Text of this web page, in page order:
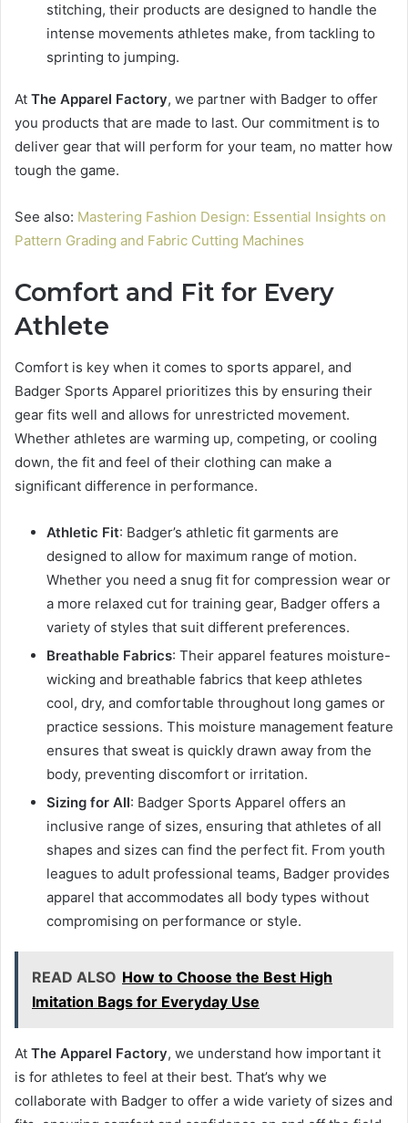
stitching, their products are designed to handle the
intense movements athletes make, from tackling to
sprinting to jumping.
At The Apparel Factory, we partner with Badger to offer
you products that are made to last. Our commitment is to
deliver gear that will perform for your team, no matter how
tough the game.
See also: Mastering Fashion Design: Essential Insights on
Pattern Grading and Fabric Cutting Machines
Comfort and Fit for Every
Athlete
Comfort is key when it comes to sports apparel, and
Badger Sports Apparel prioritizes this by ensuring their
gear fits well and allows for unrestricted movement.
Whether athletes are warming up, competing, or cooling
down, the fit and feel of their clothing can make a
significant difference in performance.
Athletic Fit: Badger’s athletic fit garments are
designed to allow for maximum range of motion.
Whether you need a snug fit for compression wear or
a more relaxed cut for training gear, Badger offers a
variety of styles that suit different preferences.
Breathable Fabrics: Their apparel features moisture-
wicking and breathable fabrics that keep athletes
cool, dry, and comfortable throughout long games or
practice sessions. This moisture management feature
ensures that sweat is quickly drawn away from the
body, preventing discomfort or irritation.
Sizing for All: Badger Sports Apparel offers an
inclusive range of sizes, ensuring that athletes of all
shapes and sizes can find the perfect fit. From youth
leagues to adult professional teams, Badger provides
apparel that accommodates all body types without
compromising on performance or style.
READ ALSO How to Choose the Best High
Imitation Bags for Everyday Use
At The Apparel Factory, we understand how important it
is for athletes to feel at their best. That’s why we
collaborate with Badger to offer a wide variety of sizes and